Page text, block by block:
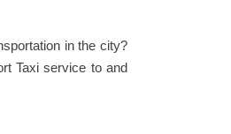
in the city?
Taxi service to and